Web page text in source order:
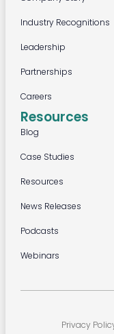
Industry Recognitions
Leadership
Partnerships
Careers
Resources
Blog
Case Studies
Resources
News Releases
Podcasts
Webinars
Privacy